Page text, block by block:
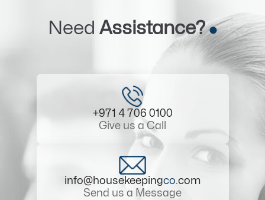
Need Assistance?
+971 4 706 0100
Give us a Call
info@housekeepingco.com
Send us a Message